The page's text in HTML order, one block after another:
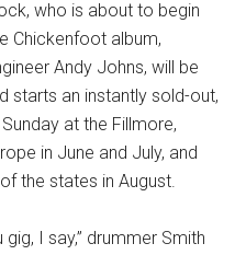
who is about to begin
Chickenfoot album,
Andy Johns, will be
starts an instantly sold-out,
at the Fillmore,
in June and July, and
the states in August.
gig, I say,” drummer Smith